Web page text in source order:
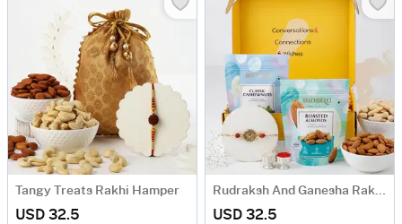
Tangy Treats Rakhi Hamper
USD 32.5
Rudraksh And Ganesha Rakhi Hamper
USD 32.5